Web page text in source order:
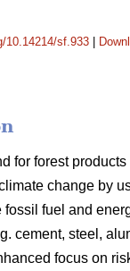
10.14214/sf.933
for forest
change by
fossil fuel and
cement, steel,
focus on